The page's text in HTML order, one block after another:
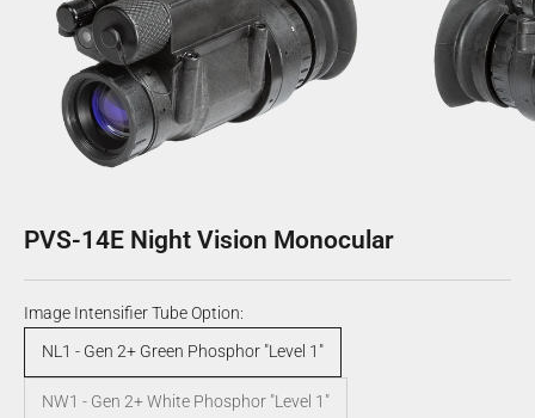
PVS-14E Night Vision Monocular
Image Intensifier Tube Option:
NL1 - Gen 2+ Green Phosphor "Level 1"
NW1 - Gen 2+ White Phosphor "Level 1"